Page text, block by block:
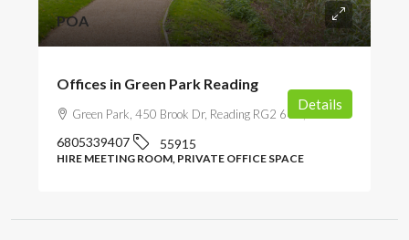
POA
Offices in Green Park Reading
Green Park, 450 Brook Dr, Reading RG2 6UU, UK
6805339407 55915
HIRE MEETING ROOM, PRIVATE OFFICE SPACE
Details